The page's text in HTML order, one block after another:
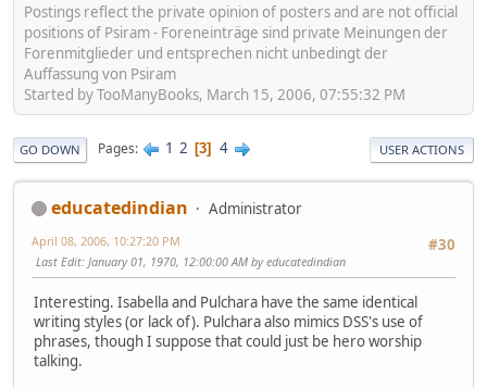
Postings reflect the private opinion of posters and are not official
positions of Psiram - Foreneinträge sind private Meinungen der
Forenmitglieder und entsprechen nicht unbedingt der
Auffassung von Psiram
Started by TooManyBooks, March 15, 2006, 07:55:32 PM
GO DOWN Pages 1 2 3 4 USER ACTIONS
educatedindian
Administrator
#30
April 08, 2006, 10:27:20 PM
Last Edit: January 01, 1970, 12:00:00 AM by educatedindian
Interesting. Isabella and Pulchara have the same identical
writing styles (or lack of). Pulchara also mimics DSS's use of
phrases, though I suppose that could just be hero worship
talking.